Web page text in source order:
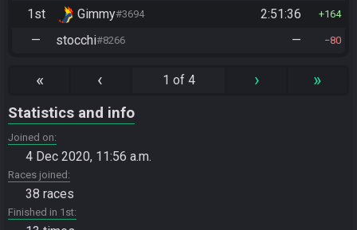
1st Gimmy#3694 2:51:36 164
— stocchi#8266 — 80
« ‹ 1 of 4 › »
Statistics and info
Joined on
4 Dec 2020, 11:56 a.m.
Races joined
38 races
Finished in 1st